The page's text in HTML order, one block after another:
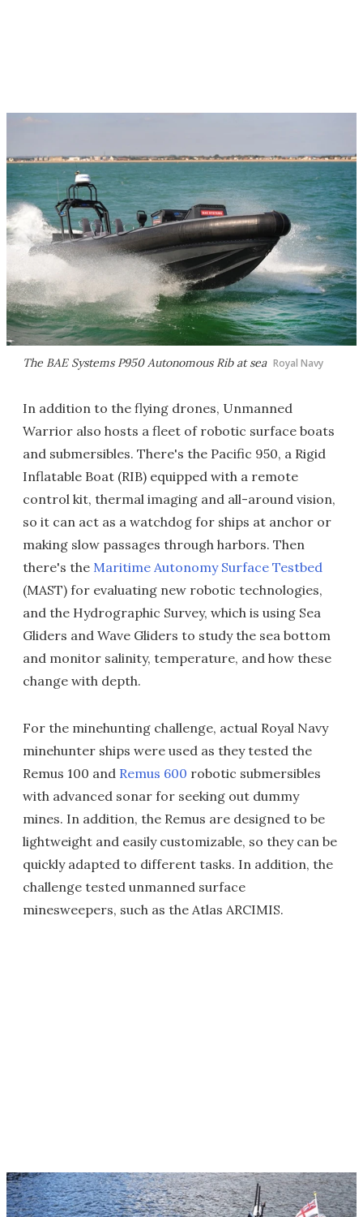
The BAE Systems P950 Autonomous Rib at sea Royal Navy
In addition to the flying drones, Unmanned
Warrior also hosts a fleet of robotic surface boats
and submersibles. There's the Pacific 950, a Rigid
Inflatable Boat (RIB) equipped with a remote
control kit, thermal imaging and all-around vision,
so it can act as a watchdog for ships at anchor or
making slow passages through harbors. Then
there's the Maritime Autonomy Surface Testbed
(MAST) for evaluating new robotic technologies,
and the Hydrographic Survey, which is using Sea
Gliders and Wave Gliders to study the sea bottom
and monitor salinity, temperature, and how these
change with depth.
For the minehunting challenge, actual Royal Navy
minehunter ships were used as they tested the
Remus 100 and Remus 600 robotic submersibles
with advanced sonar for seeking out dummy
mines. In addition, the Remus are designed to be
lightweight and easily customizable, so they can be
quickly adapted to different tasks. In addition, the
challenge tested unmanned surface
minesweepers, such as the Atlas ARCIMIS.